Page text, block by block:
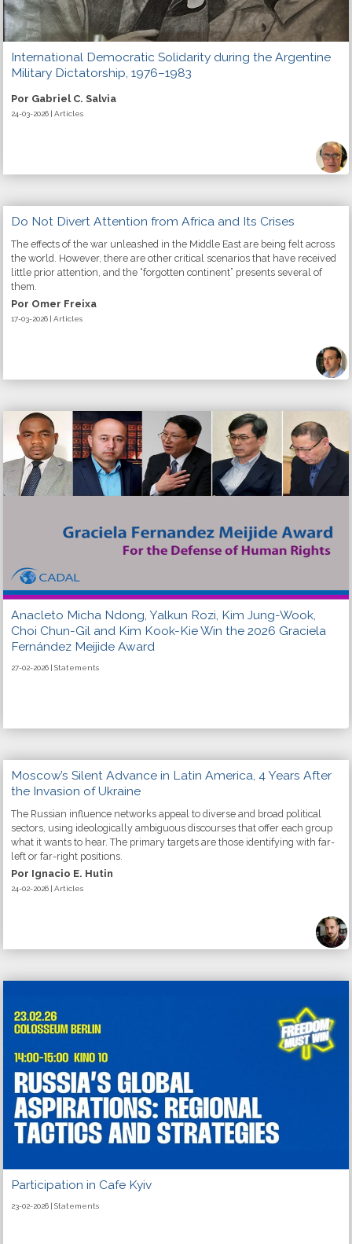
International Democratic Solidarity during the Argentine
Military Dictatorship, 1976–1983
Por Gabriel C. Salvia
24-03-2026 | Articles
Do Not Divert Attention from Africa and Its Crises
The effects of the war unleashed in the Middle East are being felt across
the world. However, there are other critical scenarios that have received
little prior attention, and the “forgotten continent” presents several of
them.
Por Omer Freixa
17-03-2026 | Articles
Anacleto Micha Ndong, Yalkun Rozi, Kim Jung-Wook,
Choi Chun-Gil and Kim Kook-Kie Win the 2026 Graciela
Fernández Meijide Award
27-02-2026 | Statements
Moscow’s Silent Advance in Latin America, 4 Years After
the Invasion of Ukraine
The Russian influence networks appeal to diverse and broad political
sectors, using ideologically ambiguous discourses that offer each group
what it wants to hear. The primary targets are those identifying with far-
left or far-right positions.
Por Ignacio E. Hutin
24-02-2026 | Articles
Participation in Cafe Kyiv
23-02-2026 | Statements